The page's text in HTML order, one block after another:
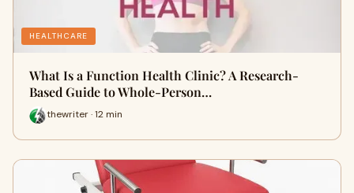
HEALTHCARE
What Is a Function Health Clinic? A Research-
Based Guide to Whole-Person…
thewriter · 12 min